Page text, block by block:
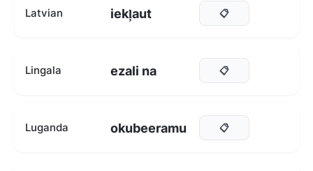
Latvian iekļaut 📋
Lingala ezali na 📋
Luganda okubeeramu 📋